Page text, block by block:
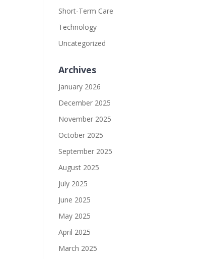
Short-Term Care
Technology
Uncategorized
Archives
January 2026
December 2025
November 2025
October 2025
September 2025
August 2025
July 2025
June 2025
May 2025
April 2025
March 2025